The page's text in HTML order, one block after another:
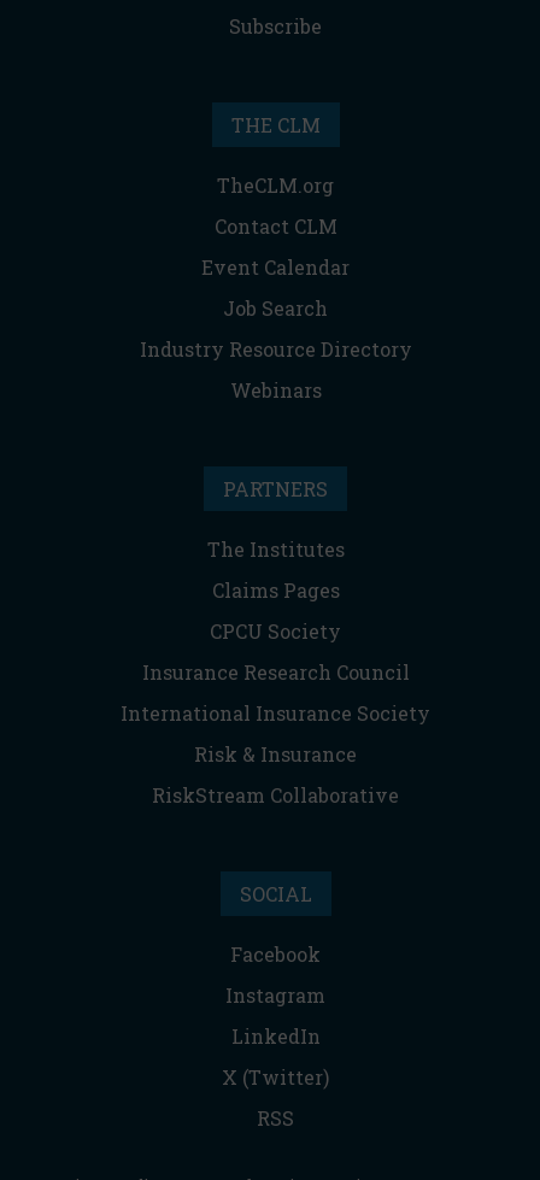
Subscribe
THE CLM
TheCLM.org
Contact CLM
Event Calendar
Job Search
Industry Resource Directory
Webinars
PARTNERS
The Institutes
Claims Pages
CPCU Society
Insurance Research Council
International Insurance Society
Risk & Insurance
RiskStream Collaborative
SOCIAL
Facebook
Instagram
LinkedIn
X (Twitter)
RSS